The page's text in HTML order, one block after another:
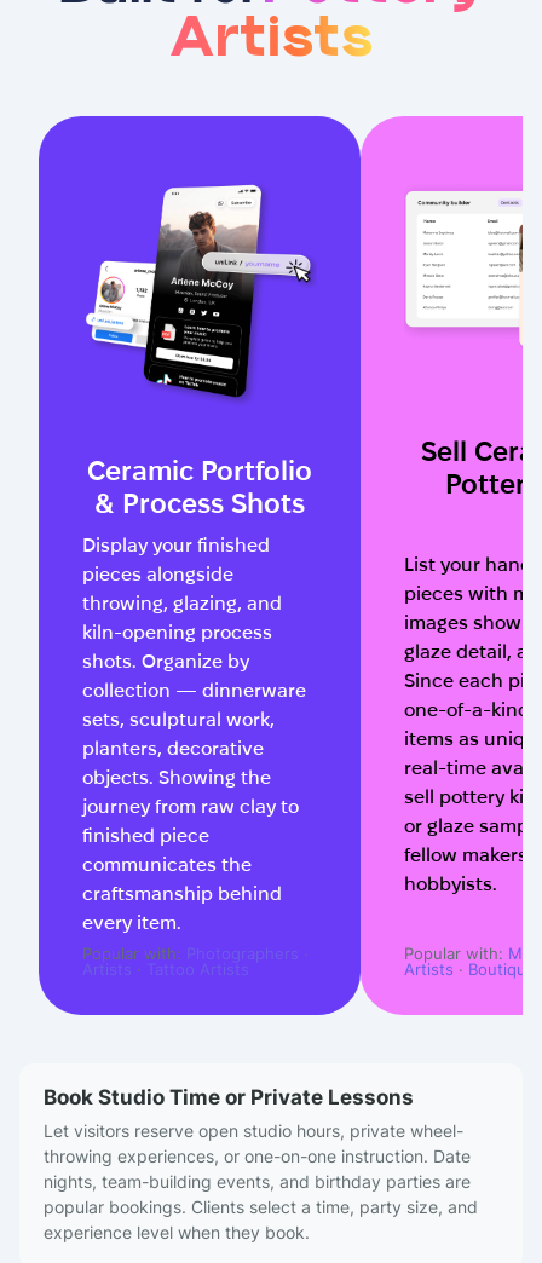
Artists
Ceramic Portfolio
& Process Shots
Display your finished
pieces alongside
throwing, glazing, and
kiln-opening process
shots. Organize by
collection — dinnerware
sets, sculptural work,
planters, decorative
objects. Showing the
journey from raw clay to
finished piece
communicates the
craftsmanship behind
every item.
Popular with: Photographers ·
Artists · Tattoo Artists
Sell
List your
pieces with
images
glaze detail,
Since each
one-of-a-kind,
items as
real-time
sell pottery
or glaze
fellow makers
hobbyists.
Popular with:
Artists ·
Book Studio Time or Private Lessons
Let visitors reserve open studio hours, private wheel-
throwing experiences, or one-on-one instruction. Date
nights, team-building events, and birthday parties are
popular bookings. Clients select a time, party size, and
experience level when they book.